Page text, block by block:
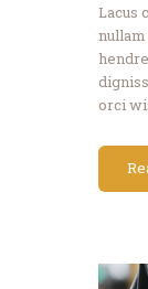
Lacus
nullam
orci